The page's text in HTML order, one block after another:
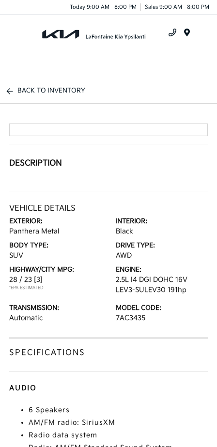
Today 9:00 AM - 8:00 PM Sales 9:00 AM - 8:00 PM
BACK TO INVENTORY
DESCRIPTION
VEHICLE DETAILS
EXTERIOR:
Panthera Metal
INTERIOR:
Black
BODY TYPE:
SUV
DRIVE TYPE:
AWD
HIGHWAY/CITY MPG:
28 / 23 [3]
*EPA ESTIMATED
ENGINE:
2.5L I4 DGI DOHC 16V
LEV3-SULEV30 191hp
TRANSMISSION:
Automatic
MODEL CODE:
7AC3435
SPECIFICATIONS
AUDIO
6 Speakers
AM/FM radio: SiriusXM
Radio data system